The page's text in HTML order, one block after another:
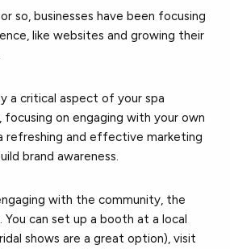
so, businesses have been focusing
like websites and growing their
a critical aspect of your spa
on engaging with your own
refreshing and effective marketing
brand awareness.
with the community, the
You can set up a booth at a local
shows are a great option), visit